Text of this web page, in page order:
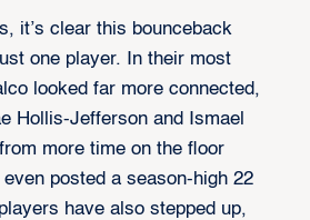
it’s clear this bounceback
one player. In their most
looked far more connected,
Hollis-Jefferson and Ismael
more time on the floor
posted a season-high 22
have also stepped up,